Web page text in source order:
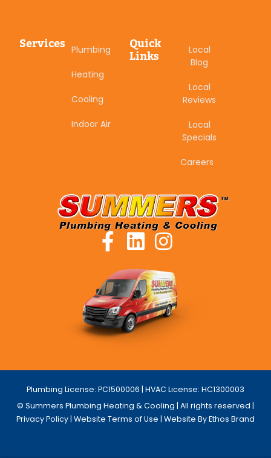
Services Plumbing
Heating
Cooling
Indoor Air
Quick
Links
Local
Blog
Local
Reviews
Local
Specials
Careers
Plumbing License: PC1500006 | HVAC License: HC1300003
© Summers Plumbing Heating & Cooling | All rights reserved |
Privacy Policy | Website Terms of Use | Website By Ethos Brand